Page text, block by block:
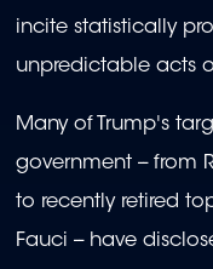
incite statistically
unpredictable acts
Many of Trump's
government -- from
to recently retired
Fauci -- have